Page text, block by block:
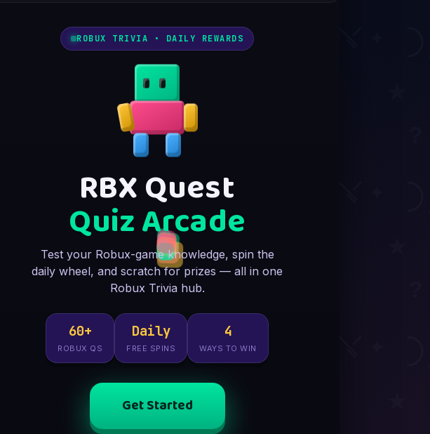
ROBUX TRIVIA • DAILY REWARDS
RBX Quest
Quiz Arcade
Test your Robux-game knowledge, spin the
daily wheel, and scratch for prizes — all in one
Robux Trivia hub.
60+
ROBUX QS
Daily
FREE SPINS
4
WAYS TO WIN
Get Started